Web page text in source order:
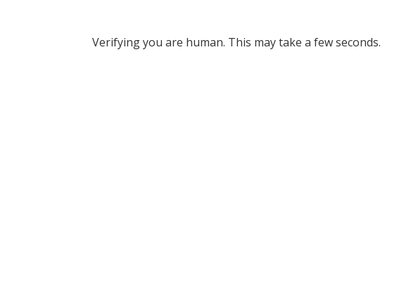
Verifying you are human. This may take a few seconds.